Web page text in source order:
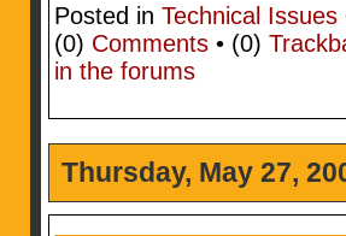
Posted in Technical Issues
(0) Comments• (0)
in the forums
Thursday, May 27,